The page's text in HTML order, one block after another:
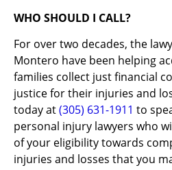
WHO SHOULD I CALL?
For over two decades, the
Montero have been helping
families collect just financial
justice for their injuries and
today at(305) 631-1911 to
personal injury lawyers who
of your eligibility towards
injuries and losses that you